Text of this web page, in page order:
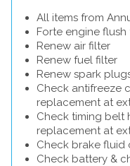
All items from
Forte engine
Renew air filter
Renew fuel filter
Renew spark
Check antifreeze
replacement at
Check timing belt
replacement at
Check brake fluid
Check battery &